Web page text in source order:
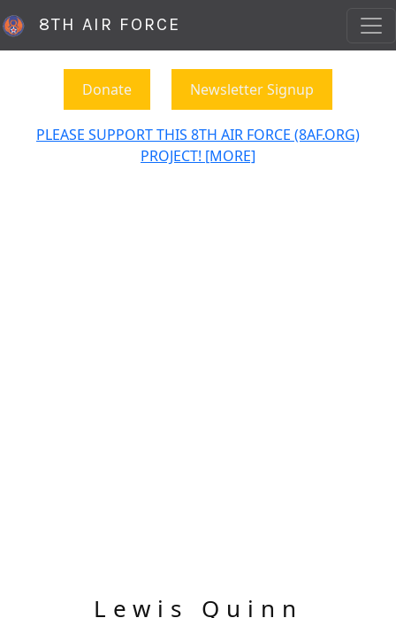
8TH AIR FORCE
Donate Newsletter Signup
PLEASE SUPPORT THIS 8TH AIR FORCE (8AF.ORG)
PROJECT! [MORE]
Lewis Quinn